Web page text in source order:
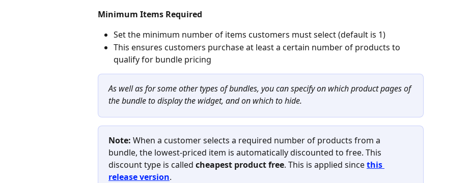
Minimum Items Required
Set the minimum number of items customers must select (default is 1)
This ensures customers purchase at least a certain number of products to
qualify for bundle pricing
As well as for some other types of bundles, you can specify on which product pages of
the bundle to display the widget, and on which to hide.
Note: When a customer selects a required number of products from a
bundle, the lowest-priced item is automatically discounted to free. This
discount type is called cheapest product free. This is applied since this
release version.